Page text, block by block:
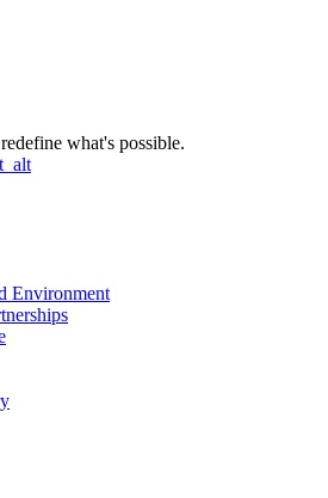
what's possible.
Environment